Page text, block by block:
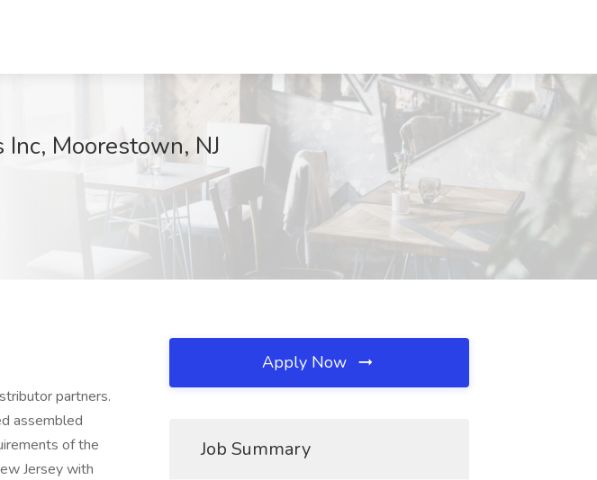
Moorestown, NJ
partners.
assembled
of the
Jersey with
Apply Now
Job Summary